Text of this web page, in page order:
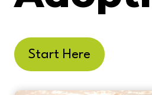
Start Here